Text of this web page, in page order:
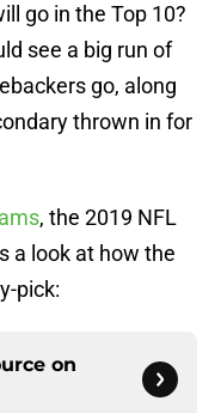
go in the Top 10?
see a big run of
go, along
thrown in for
, the 2019 NFL
a look at how the
pick:
on